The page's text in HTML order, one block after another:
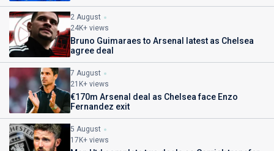
2 August
24K+ views
Bruno Guimaraes to Arsenal latest as Chelsea
agree deal
7 August
21K+ views
€170m Arsenal deal as Chelsea face Enzo
Fernandez exit
5 August
17K+ views